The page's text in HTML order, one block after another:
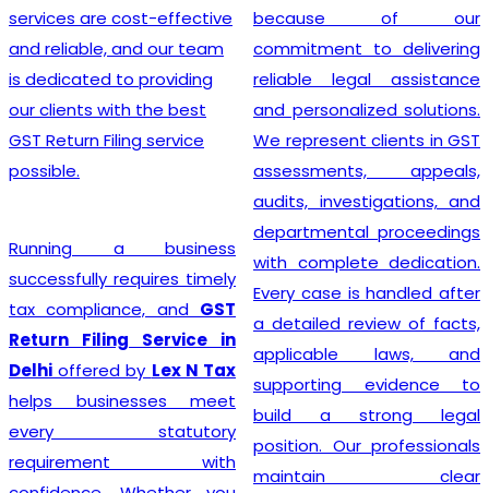
because of our
commitment to delivering
reliable legal assistance
and personalized solutions.
We represent clients in GST
assessments, appeals,
with complete dedication.
Every case is handled after
a detailed review of facts,
applicable laws, and
supporting evidence to
build a strong legal
position. Our professionals
maintain clear
Searching for the most
affordable
Registration Price in
India?
business landscape, our
company acknowledges
the importance of
prioritizing the needs of
each individual client. As
mirror this understanding
and are designed to cater
to specific client
requirements. Flexibility is at